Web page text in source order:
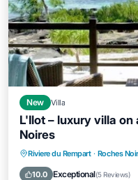
New Villa
L'Ilot – luxury villa
Noires
Riviere du Rempart · Roches
10.0 Exceptional(5 Reviews)
Oceanfront
Ocean View